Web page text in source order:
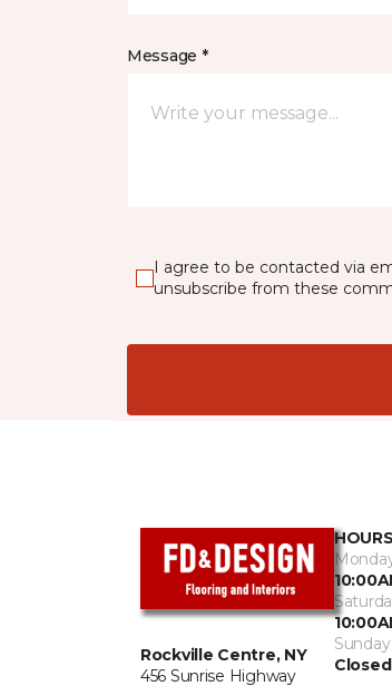
Message *
I agree to be contacted via
unsubscribe from these
Rockville Centre, NY
456 Sunrise Highway
HOURS
Sunday
Closed